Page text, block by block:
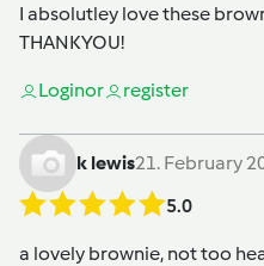
I absolutley love these
THANKYOU!
Loginor register
k lewis21. February
5.0
a lovely brownie, not too